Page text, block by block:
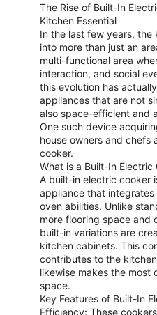
The Rise of Built-In
Kitchen Essential
In the last few years, the
into more than just an
multi-functional area
interaction, and social
this evolution has
appliances that are not
also space-efficient and
One such device
house owners and chefs
cooker.
What is a Built-In Electric
A built-in electric cooker
appliance that
oven abilities. Unlike
more flooring space and
built-in variations are
kitchen cabinets. This
contributes to the
likewise makes the most
space.
Key Features of Built-In
Efficiency: These